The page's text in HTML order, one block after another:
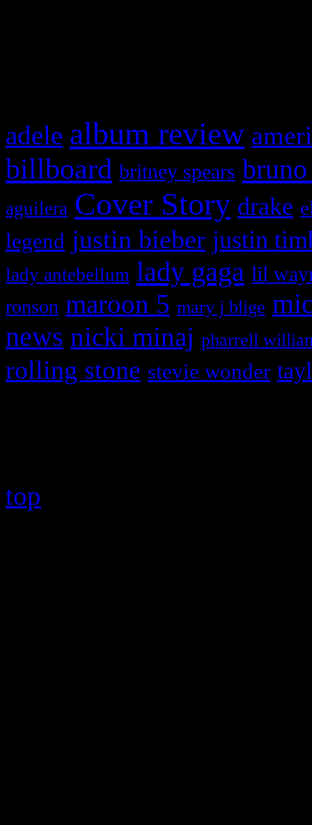
adele album review
billboard britney spears
aguilera Cover Story drake
legend justin bieber justin
lady antebellum lady gaga lil
ronson maroon 5 mary j blige
news nicki minaj pharrell
rolling stone stevie wonder
top